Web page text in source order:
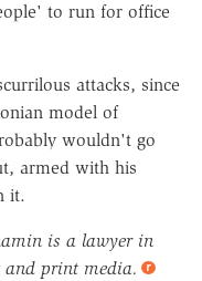
to run for office
attacks, since
model of
wouldn't go
armed with his
it.
is a lawyer in
and print media.